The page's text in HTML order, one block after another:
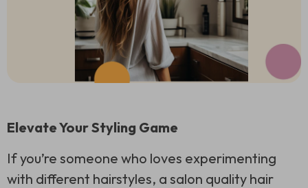
Elevate Your Styling Game
If you’re someone who loves experimenting
with different hairstyles, a salon quality hair